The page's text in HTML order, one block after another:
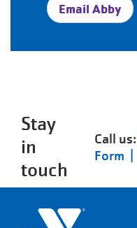
Email Abby
Stay
in
touch
Call us:
Form |